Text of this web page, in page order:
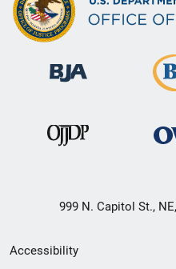
999 N. Capitol St.,
Secondary
Accessibility